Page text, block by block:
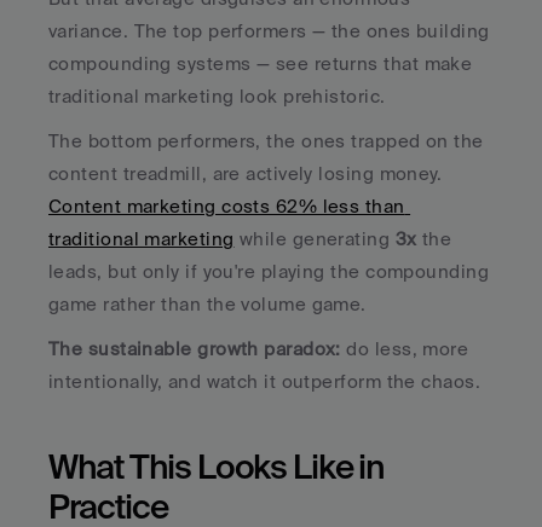
variance. The top performers — the ones building
compounding systems — see returns that make
traditional marketing look prehistoric.
The bottom performers, the ones trapped on the
Content marketing costs 62% less than
traditional marketing while generating 3x the
leads, but only if you're playing the compounding
game rather than the volume game.
The sustainable growth paradox: do less, more
intentionally, and watch it outperform the chaos.
What This Looks Like in
Practice